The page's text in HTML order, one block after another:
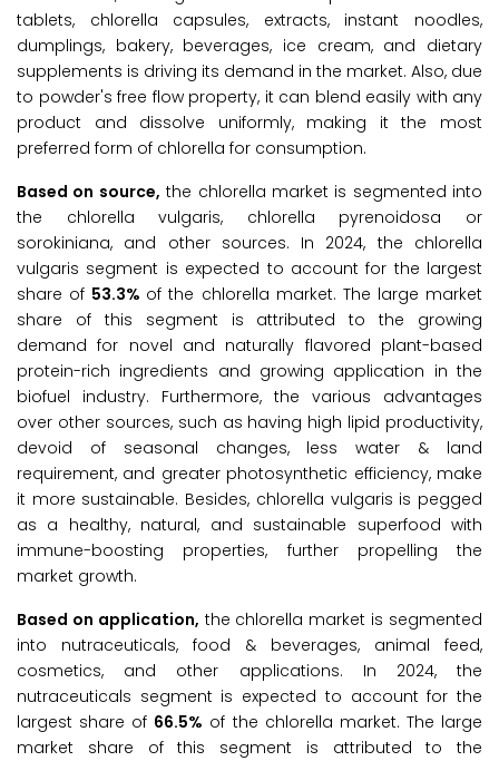
tablets, chlorella capsules, extracts, instant noodles,
dumplings, bakery, beverages, ice cream, and dietary
supplements is driving its demand in the market. Also, due
to powder's free flow property, it can blend easily with any
product and dissolve uniformly, making it the most
preferred form of chlorella for consumption.
Based on source, the chlorella market is segmented into
the chlorella vulgaris, chlorella pyrenoidosa or
sorokiniana, and other sources. In 2024, the chlorella
vulgaris segment is expected to account for the largest
share of 53.3% of the chlorella market. The large market
share of this segment is attributed to the growing
demand for novel and naturally flavored plant-based
protein-rich ingredients and growing application in the
biofuel industry. Furthermore, the various advantages
over other sources, such as having high lipid productivity,
devoid of seasonal changes, less water & land
requirement, and greater photosynthetic efficiency, make
it more sustainable. Besides, chlorella vulgaris is pegged
as a healthy, natural, and sustainable superfood with
immune-boosting properties, further propelling the
market growth.
Based on application, the chlorella market is segmented
into nutraceuticals, food & beverages, animal feed,
cosmetics, and other applications. In 2024, the
nutraceuticals segment is expected to account for the
largest share of 66.5% of the chlorella market. The large
market share of this segment is attributed to the